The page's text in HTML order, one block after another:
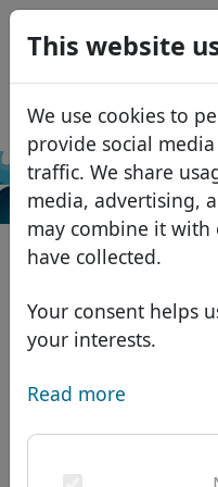
This website
We use cookies to
provide social
traffic. We share
media, advertising,
may combine it
have collected.
Your consent helps
your interests.
Read more
Domains
Domain database
African domains
Asian domains
European domains
Discounts
Transfer
Search
Services
Domain FAQ
USD
EUR
GBP
Français
Italiano
Română
Eesti